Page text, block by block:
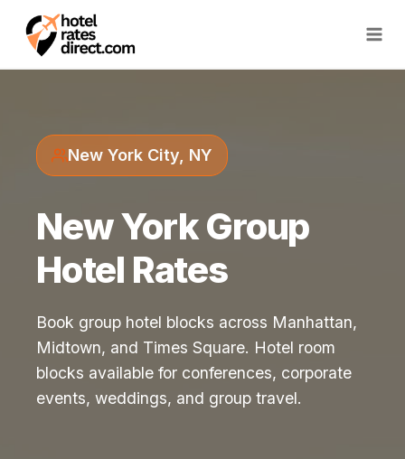
content
New York City, NY
New York Group
Hotel Rates
Book group hotel blocks across Manhattan,
Midtown, and Times Square. Hotel room
blocks available for conferences, corporate
events, weddings, and group travel.